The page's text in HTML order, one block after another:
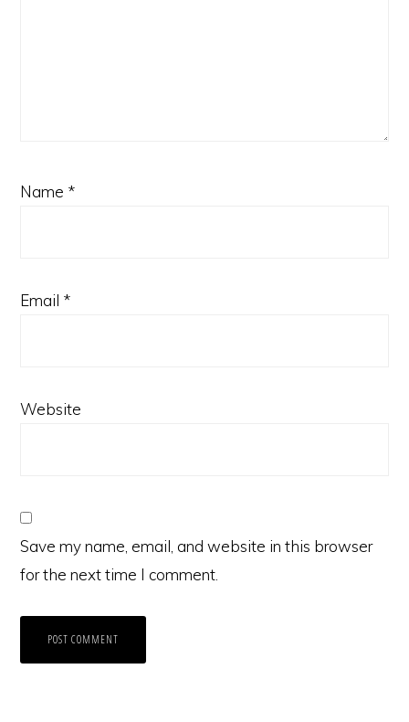
Name *
Email *
Website
Save my name, email, and website in this browser
for the next time I comment.